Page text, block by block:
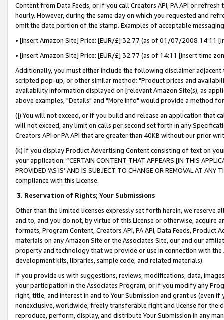
Content from Data Feeds, or if you call Creators API, PA API or
hourly. However, during the same day on which you requested and
omit the date portion of the stamp. Examples of acceptable
• [insert Amazon Site] Price: [EUR/£] 32.77 (as of 01/07/2008 14:11
• [insert Amazon Site] Price: [EUR/£] 32.77 (as of 14:11 [insert time
Additionally, you must either include the following disclaimer
scripted pop-up, or other similar method: "Product prices and
availability information displayed on [relevant Amazon Site(s), as
above examples, "Details" and "More info" would provide a method
(j) You will not exceed, or if you build and release an application that
will not exceed, any limit on calls per second set forth in any
Creators API or PA API that are greater than 40KB without our prior
(k) If you display Product Advertising Content consisting of text on
your application: “CERTAIN CONTENT THAT APPEARS [IN THIS
PROVIDED ‘AS IS’ AND IS SUBJECT TO CHANGE OR REMOVAL AT
compliance with this License.
3. Reservation of Rights; Your Submissions
Other than the limited licenses expressly set forth herein, we
and to, and you do not, by virtue of this License or otherwise, acquire
formats, Program Content, Creators API, PA API, Data Feeds,
materials on any Amazon Site or the Associates Site, our and our
property and technology that we provide or use in connection with
development kits, libraries, sample code, and related materials).
If you provide us with suggestions, reviews, modifications, data,
your participation in the Associates Program, or if you modify any
right, title, and interest in and to Your Submission and grant us (even
nonexclusive, worldwide, freely transferable right and license for
reproduce, perform, display, and distribute Your Submission in any